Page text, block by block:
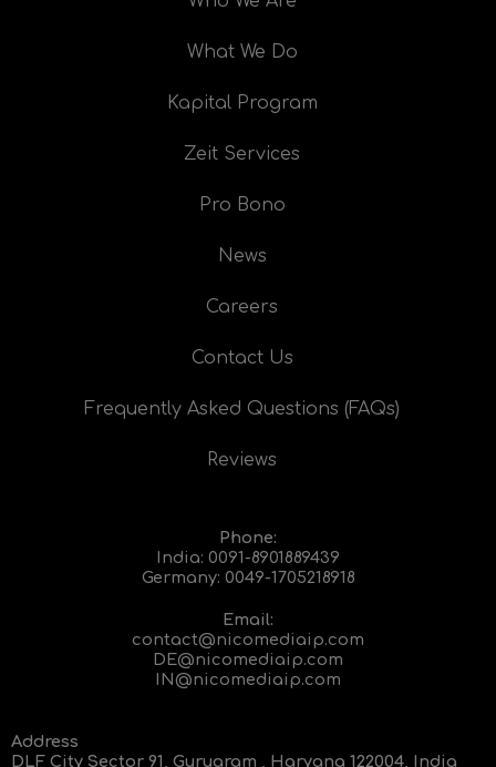
What We Do
Kapital Program
Zeit Services
Pro Bono
News
Careers
Contact Us
Frequently Asked Questions (FAQs)
Reviews
Phone:
India: 0091-8901889439
Germany: 0049-1705218918
Email:
contact@nicomediaip.com
DE@nicomediaip.com
IN@nicomediaip.com
Address
DLF City Sector 91, Gurugram , Haryana 122004, India